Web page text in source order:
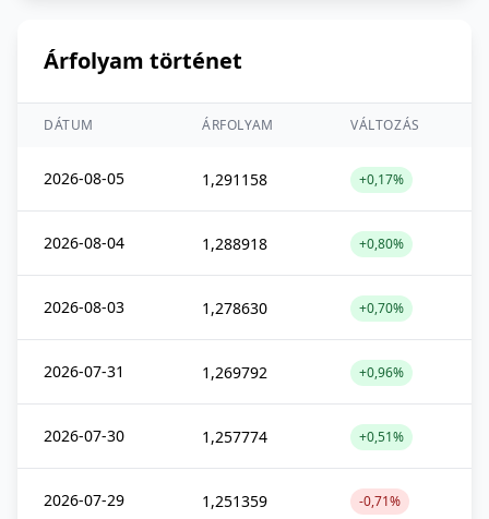
Árfolyam történet
DÁTUM ÁRFOLYAM VÁLTOZÁS
2026-08-05 1,291158 +0,17%
2026-08-04 1,288918 +0,80%
2026-08-03 1,278630 +0,70%
2026-07-31 1,269792 +0,96%
2026-07-30 1,257774 +0,51%
2026-07-29 1,251359 -0,71%